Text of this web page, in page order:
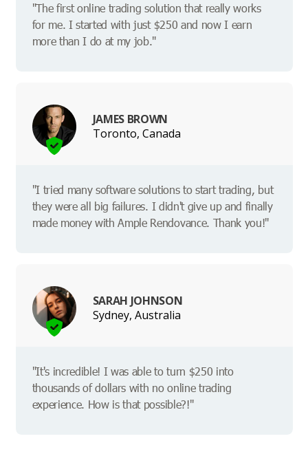
"The first online trading solution that really works
for me. I started with just $250 and now I earn
more than I do at my job."
JAMES BROWN
Toronto, Canada
"I tried many software solutions to start trading, but
they were all big failures. I didn't give up and finally
made money with Ample Rendovance. Thank you!"
SARAH JOHNSON
Sydney, Australia
"It's incredible! I was able to turn $250 into
thousands of dollars with no online trading
experience. How is that possible?!"